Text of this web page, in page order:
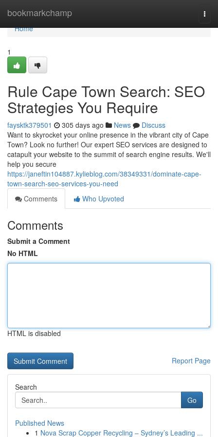
bookmarkchamp
Home
Home
1
Rule Cape Town Search: SEO
Strategies You Require
faysktk379501 305 days ago News
Discuss
Want to skyrocket your online presence in the vibrant city of Cape
Town? Look no further! Our expert SEO services are designed to
catapult your website to the summit of search engine results. We'll
help you secure
https://janeftin104887.kylieblog.com/38349331/dominate-cape-
town-search-seo-services-you-need
Comments
Who Upvoted
Comments
Submit a Comment
No HTML
HTML is disabled
Report Page
Search
Go
Published News
1 Nova Scrap Copper Recycling – Sydney’s Leading ...